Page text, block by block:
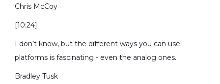
Chris McCoy
[10:24]
I don’t know, but the different ways you can use
platforms is fascinating - even the analog ones.
Bradley Tusk